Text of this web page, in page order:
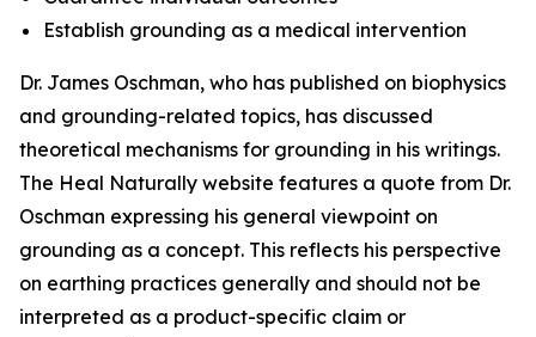
Establish grounding as a medical intervention
Dr. James Oschman, who has published on biophysics
and grounding-related topics, has discussed
theoretical mechanisms for grounding in his writings.
The Heal Naturally website features a quote from Dr.
Oschman expressing his general viewpoint on
grounding as a concept. This reflects his perspective
on earthing practices generally and should not be
interpreted as a product-specific claim or